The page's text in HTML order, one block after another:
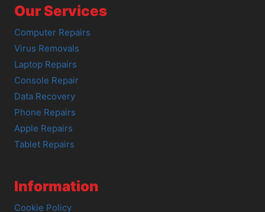
Our Services
Computer Repairs
Virus Removals
Laptop Repairs
Console Repair
Data Recovery
Phone Repairs
Apple Repairs
Tablet Repairs
Information
Cookie Policy